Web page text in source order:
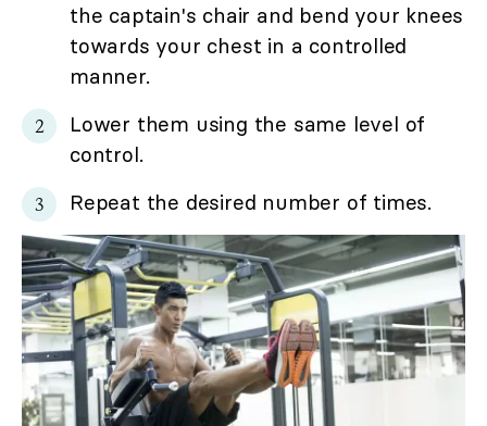
the captain's chair and bend your knees
towards your chest in a controlled
manner.
Lower them using the same level of
control.
Repeat the desired number of times.